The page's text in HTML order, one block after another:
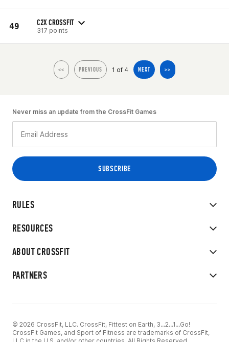
49 C2X CROSSFIT
317 points
<< PREVIOUS 1 of 4 NEXT >>
RULES
RESOURCES
ABOUT CROSSFIT
PARTNERS
Never miss an update from the CrossFit Games
© 2026 CrossFit, LLC. CrossFit, Fittest on Earth, 3...2...1...Go!
CrossFit Games, and Sport of Fitness are trademarks of CrossFit,